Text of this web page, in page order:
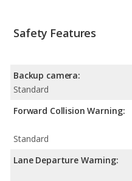
Safety Features
Backup camera:
Standard
Forward Collision Warning:
Standard
Lane Departure Warning: